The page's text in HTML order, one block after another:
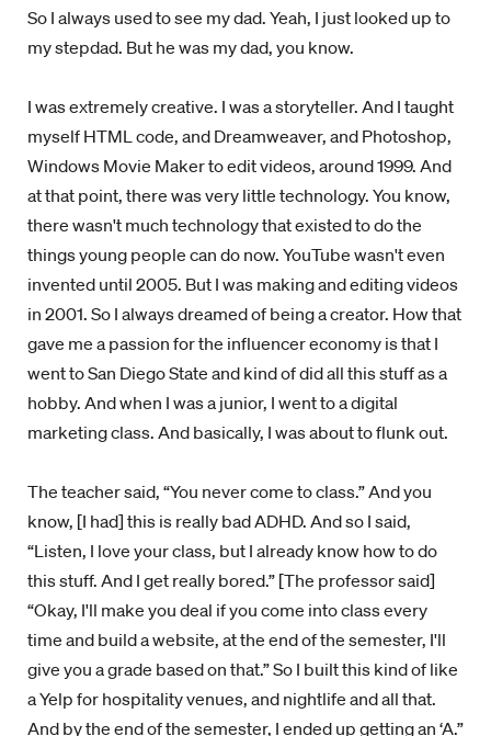
So I always used to see my dad. Yeah, I just looked up to
my stepdad. But he was my dad, you know.
I was extremely creative. I was a storyteller. And I taught
myself HTML code, and Dreamweaver, and Photoshop,
Windows Movie Maker to edit videos, around 1999. And
at that point, there was very little technology. You know,
there wasn't much technology that existed to do the
things young people can do now. YouTube wasn't even
invented until 2005. But I was making and editing videos
in 2001. So I always dreamed of being a creator. How that
gave me a passion for the influencer economy is that I
went to San Diego State and kind of did all this stuff as a
hobby. And when I was a junior, I went to a digital
marketing class. And basically, I was about to flunk out.
The teacher said, “You never come to class.” And you
know, [I had] this is really bad ADHD. And so I said,
“Listen, I love your class, but I already know how to do
this stuff. And I get really bored.” [The professor said]
“Okay, I'll make you deal if you come into class every
time and build a website, at the end of the semester, I'll
give you a grade based on that.” So I built this kind of like
a Yelp for hospitality venues, and nightlife and all that.
And by the end of the semester, I ended up getting an ‘A.”